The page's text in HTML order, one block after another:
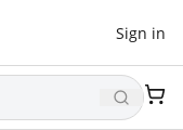
Sign in